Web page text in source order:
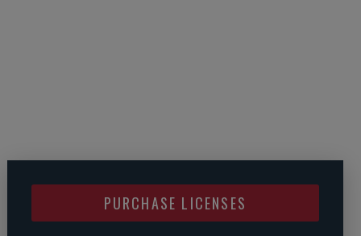
PURCHASE LICENSES